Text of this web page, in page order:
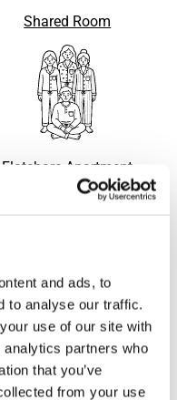
and ads, to
to analyse our traffic.
use of our site with
partners who
that you’ve
from your use
Shared Room
Flatshare Apartment